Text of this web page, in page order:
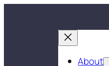
About